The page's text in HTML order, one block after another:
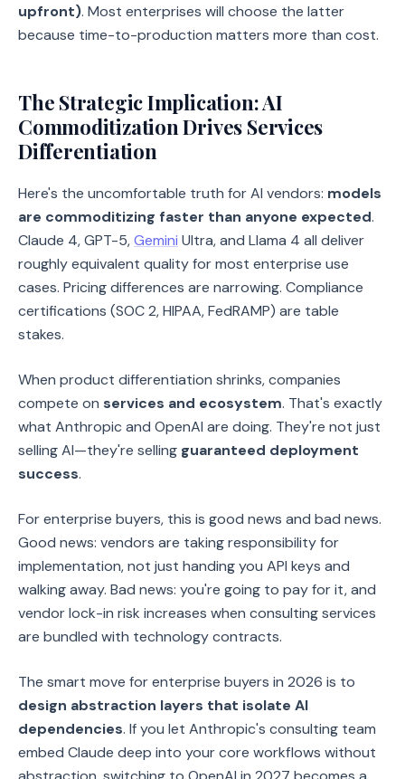
upfront). Most enterprises will choose the latter
because time-to-production matters more than cost.
The Strategic Implication: AI
Commoditization Drives Services
Differentiation
Here's the uncomfortable truth for AI vendors: models
are commoditizing faster than anyone expected.
Claude 4, GPT-5,Gemini Ultra, and Llama 4 all deliver
roughly equivalent quality for most enterprise use
cases. Pricing differences are narrowing. Compliance
certifications (SOC 2, HIPAA, FedRAMP) are table
stakes.
When product differentiation shrinks, companies
compete on services and ecosystem. That's exactly
what Anthropic and OpenAI are doing. They're not just
selling AI—they're selling guaranteed deployment
success.
For enterprise buyers, this is good news and bad news.
Good news: vendors are taking responsibility for
implementation, not just handing you API keys and
walking away. Bad news: you're going to pay for it, and
vendor lock-in risk increases when consulting services
are bundled with technology contracts.
The smart move for enterprise buyers in 2026 is to
design abstraction layers that isolate AI
dependencies. If you let Anthropic's consulting team
embed Claude deep into your core workflows without